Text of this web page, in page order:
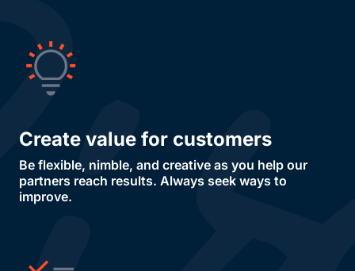
Create value for customers
Be flexible, nimble, and creative as you help our
partners reach results. Always seek ways to
improve.